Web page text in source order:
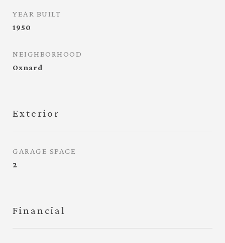
YEAR BUILT
1950
NEIGHBORHOOD
Oxnard
Exterior
GARAGE SPACE
2
Financial